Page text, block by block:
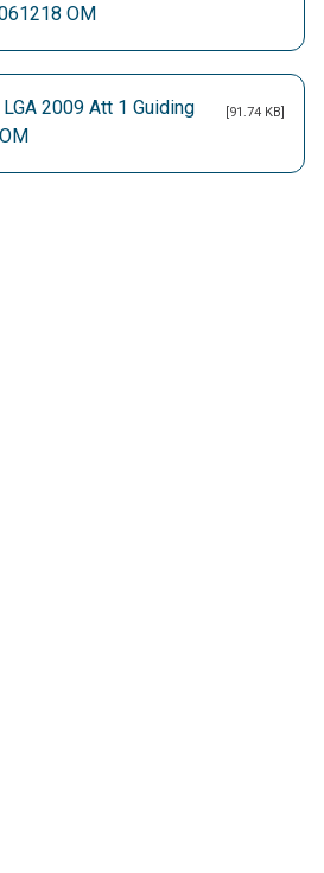
OM
2009 Att 1 Guiding
[91.74 KB]